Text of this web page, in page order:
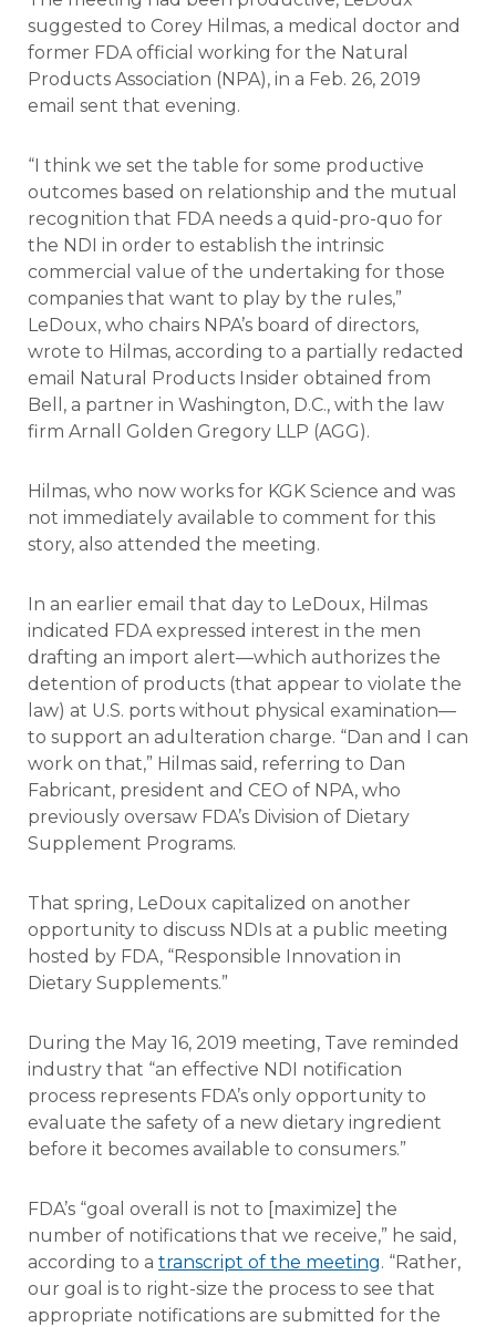
suggested to Corey Hilmas, a medical doctor and
former FDA official working for the Natural
Products Association (NPA), in a Feb. 26, 2019
email sent that evening.
“I think we set the table for some productive
outcomes based on relationship and the mutual
recognition that FDA needs a quid-pro-quo for
the NDI in order to establish the intrinsic
commercial value of the undertaking for those
companies that want to play by the rules,”
LeDoux, who chairs NPA’s board of directors,
wrote to Hilmas, according to a partially redacted
email Natural Products Insider obtained from
Bell, a partner in Washington, D.C., with the law
firm Arnall Golden Gregory LLP (AGG).
Hilmas, who now works for KGK Science and was
not immediately available to comment for this
story, also attended the meeting.
In an earlier email that day to LeDoux, Hilmas
indicated FDA expressed interest in the men
drafting an import alert—which authorizes the
detention of products (that appear to violate the
law) at U.S. ports without physical examination—
to support an adulteration charge. “Dan and I can
work on that,” Hilmas said, referring to Dan
Fabricant, president and CEO of NPA, who
previously oversaw FDA’s Division of Dietary
Supplement Programs.
That spring, LeDoux capitalized on another
opportunity to discuss NDIs at a public meeting
hosted by FDA, “Responsible Innovation in
Dietary Supplements.”
During the May 16, 2019 meeting, Tave reminded
industry that “an effective NDI notification
process represents FDA’s only opportunity to
evaluate the safety of a new dietary ingredient
before it becomes available to consumers.”
FDA’s “goal overall is not to [maximize] the
number of notifications that we receive,” he said,
according to a transcript of the meeting. “Rather,
our goal is to right-size the process to see that
appropriate notifications are submitted for the